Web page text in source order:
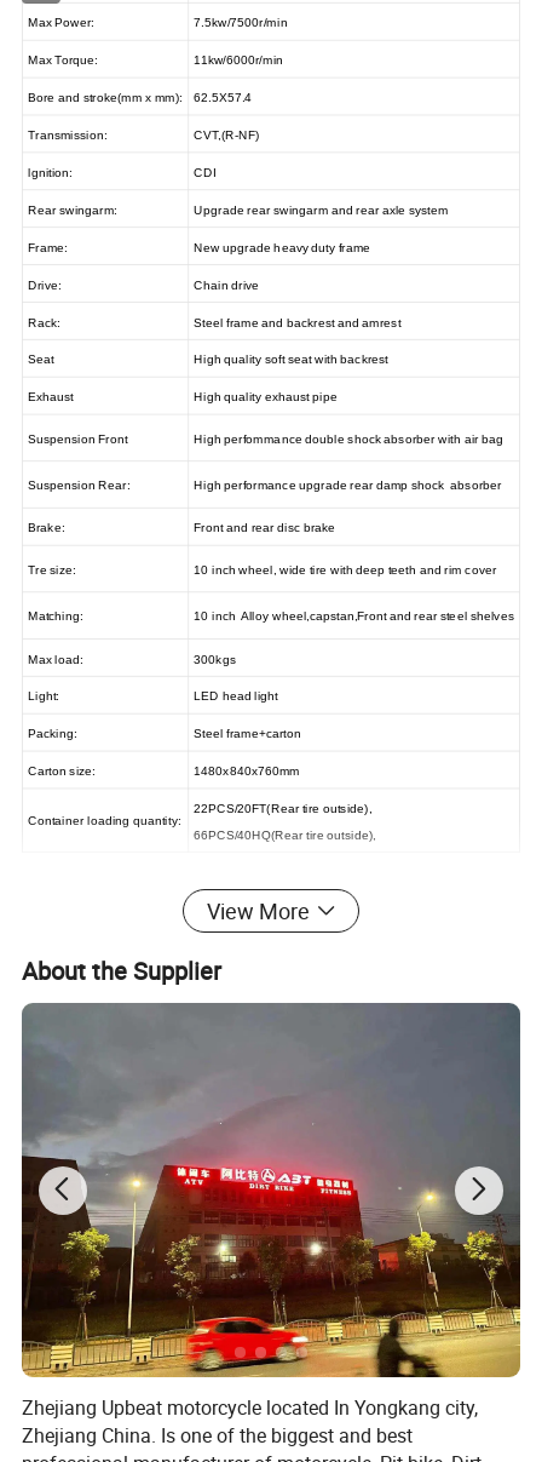
Max Power: 7.5kw/7500r/min
Max Torque: 11kw/6000r/min
Bore and stroke(mm x mm): 62.5X57.4
Transmission: CVT,(R-NF)
lgnition: CDI
Rear swingarm: Upgrade rear swingarm and rear axle system
Frame: New upgrade heavy duty frame
Drive: Chain drive
Rack: Steel frame and backrest and amrest
Seat High quality soft seat with backrest
Exhaust High quality exhaust pipe
Suspension Front High perfommance double shock absorber with air bag
Suspension Rear: High performance upgrade rear damp shock absorber
Brake: Front and rear disc brake
Tre size: 10 inch wheel, wide tire with deep teeth and rim cover
Matching: 10 inch Alloy wheel,capstan,Front and rear steel shelves
Max load: 300kgs
Light: LED head light
Packing: Steel frame+carton
Carton size: 1480x840x760mm
Container loading quantity:
22PCS/20FT(Rear tire outside),
66PCS/40HQ(Rear tire outside),
View More
About the Supplier
Zhejiang Upbeat motorcycle located In Yongkang city,
Zhejiang China. Is one of the biggest and best